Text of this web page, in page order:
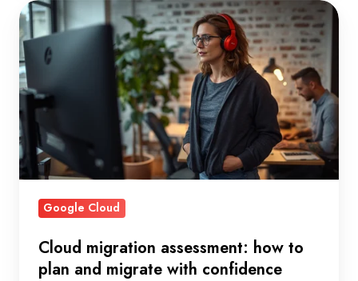
Cloud
migration
assessment:
how
to
plan
and
migrate
confidence
Google Cloud
Cloud migration assessment: how to
plan and migrate with confidence